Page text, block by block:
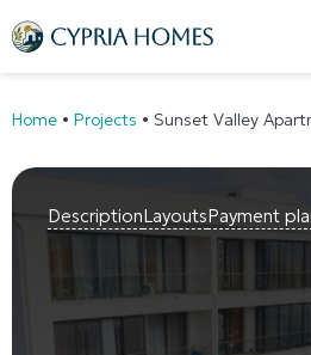
Home • Projects • Sunset Valley
DescriptionLayoutsPayment